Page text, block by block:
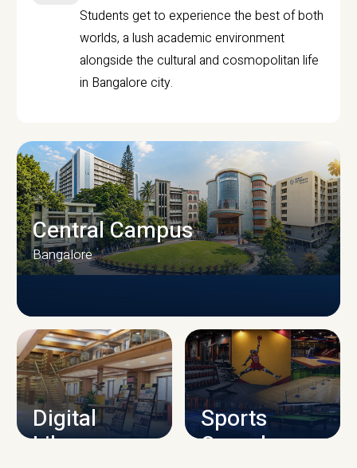
Students get to experience the best of both
worlds, a lush academic environment
alongside the cultural and cosmopolitan life
in Bangalore city.
CAMPUS INFRASTRUCTURE
Central Campus
Bangalore
Digital
Library
Sports
Complex